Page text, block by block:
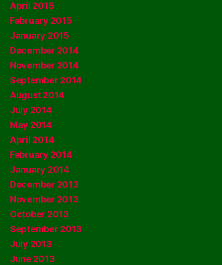
April 2015
February 2015
January 2015
December 2014
November 2014
September 2014
August 2014
July 2014
May 2014
April 2014
February 2014
January 2014
December 2013
November 2013
October 2013
September 2013
July 2013
June 2013